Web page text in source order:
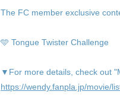
home
information
The FC member exclusive
🩵 Tongue Twister Challenge
▼For more details, check out
https://wendy.fanpla.jp/movie/